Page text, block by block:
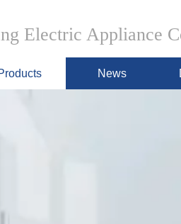
Electric Appliance
News